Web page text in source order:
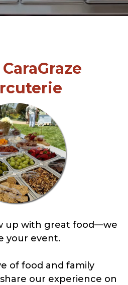
up with great food—we
your event.
of food and family
our experience on